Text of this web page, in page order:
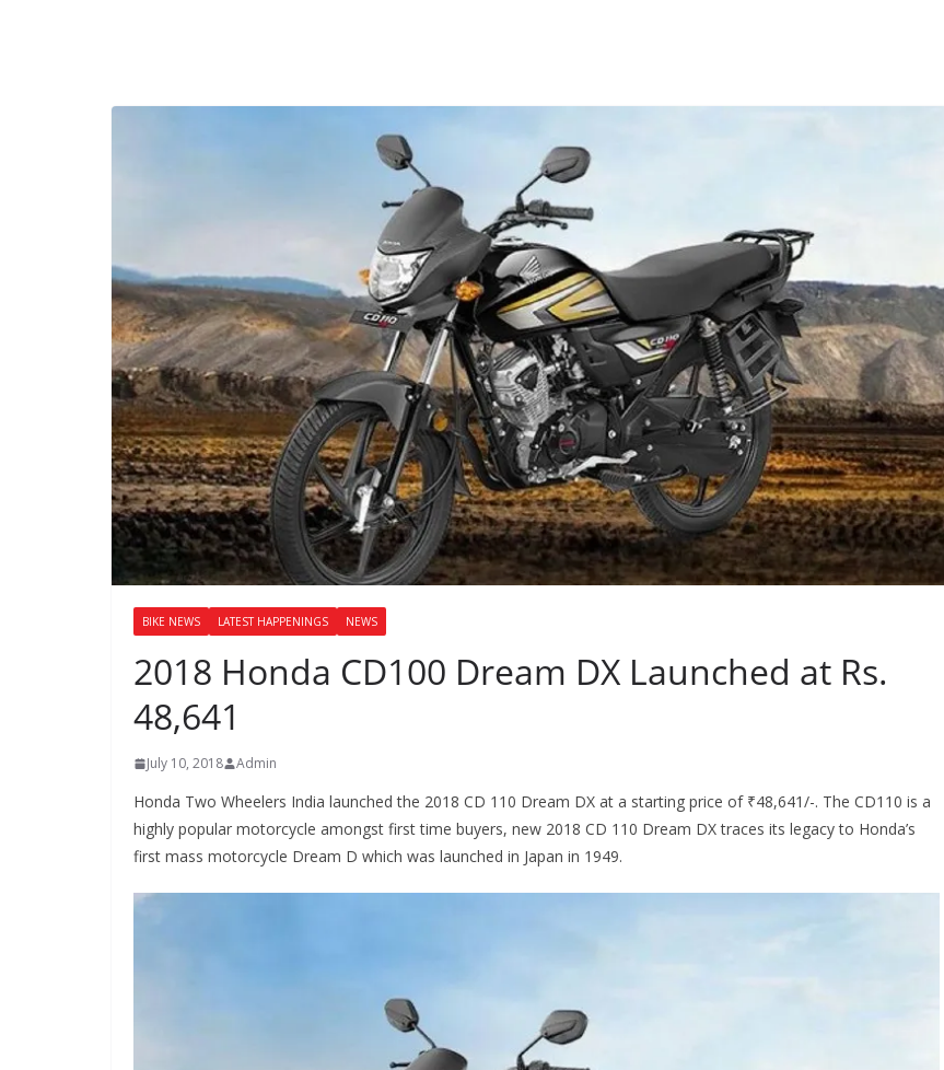
BIKE NEWS LATEST HAPPENINGS NEWS
2018 Honda CD100 Dream DX Launched at Rs.
48,641
July 10, 2018 Admin
Honda Two Wheelers India launched the 2018 CD 110 Dream DX at a starting price of ₹48,641/-. The CD110 is a
highly popular motorcycle amongst first time buyers, new 2018 CD 110 Dream DX traces its legacy to Honda’s
first mass motorcycle Dream D which was launched in Japan in 1949.